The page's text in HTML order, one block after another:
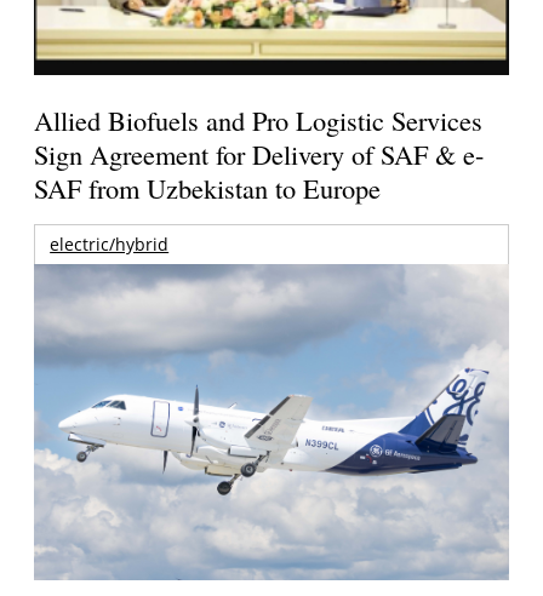
Allied Biofuels and Pro Logistic Services
Sign Agreement for Delivery of SAF & e-
SAF from Uzbekistan to Europe
electric/hybrid